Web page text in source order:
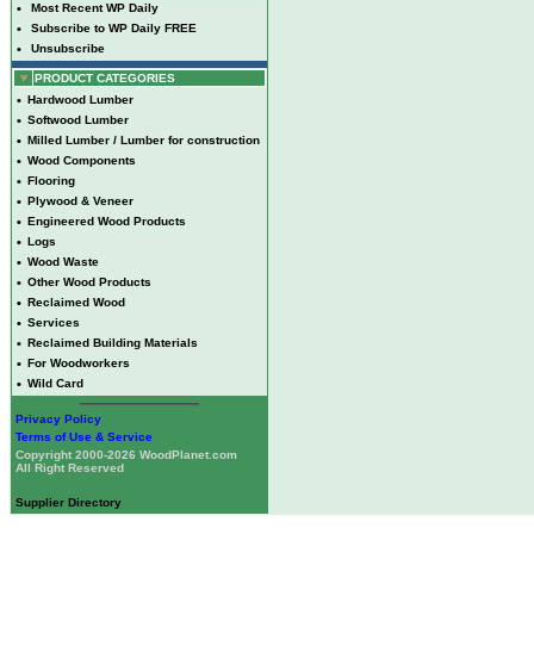
• Most Recent WP Daily
• Subscribe to WP Daily FREE
• Unsubscribe
PRODUCT CATEGORIES
• Hardwood Lumber
• Softwood Lumber
• Milled Lumber / Lumber for construction
• Wood Components
• Flooring
• Plywood & Veneer
• Engineered Wood Products
• Logs
• Wood Waste
• Other Wood Products
• Reclaimed Wood
• Services
• Reclaimed Building Materials
• For Woodworkers
• Wild Card
Privacy Policy
Terms of Use & Service
Copyright 2000-2026 WoodPlanet.com
All Right Reserved
Supplier Directory